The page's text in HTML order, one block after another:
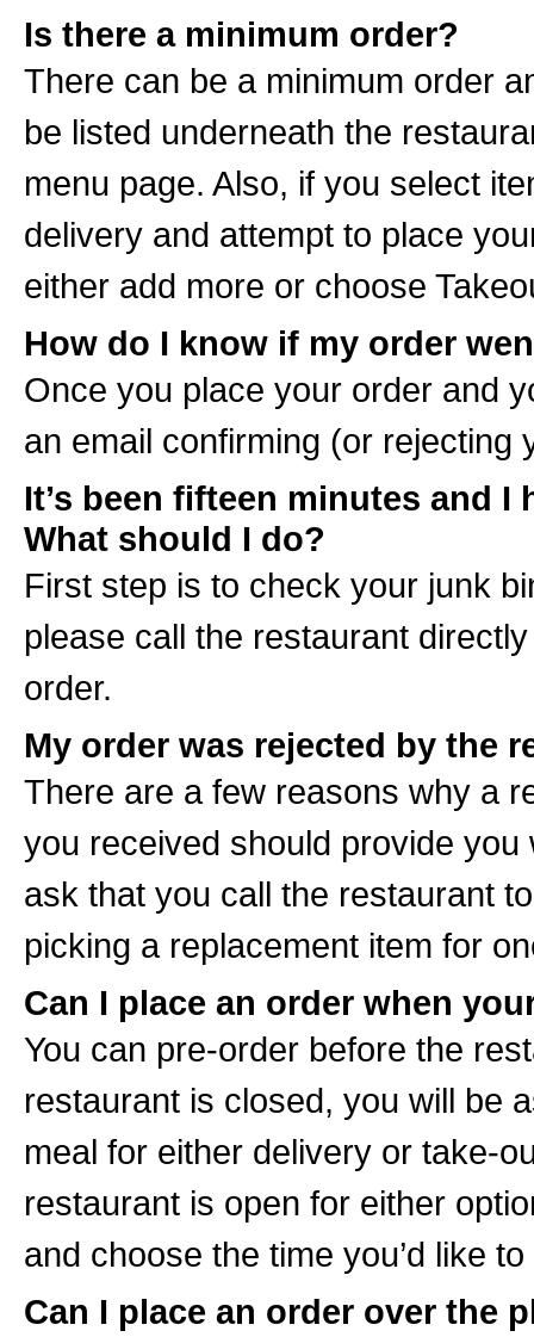
Is there a minimum order?
There can be a minimum order
be listed underneath the
menu page. Also, if you select
delivery and attempt to place
either add more or choose
How do I know if my order
Once you place your order and
an email confirming (or rejecting
It’s been fifteen minutes and I
What should I do?
First step is to check your junk
please call the restaurant
order.
My order was rejected by the
There are a few reasons why a
you received should provide
ask that you call the restaurant
picking a replacement item for
Can I place an order when
You can pre-order before the
restaurant is closed, you will be
meal for either delivery or take-
restaurant is open for either
and choose the time you’d like
Can I place an order over the